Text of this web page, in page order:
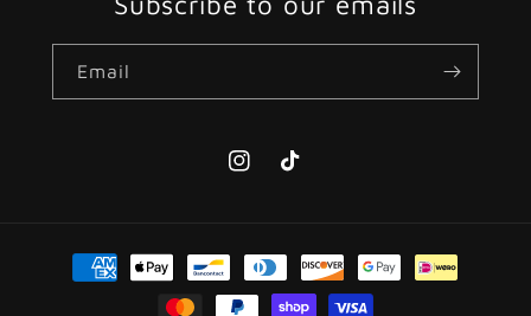
Email
InstagramTikTok
Payment
methods